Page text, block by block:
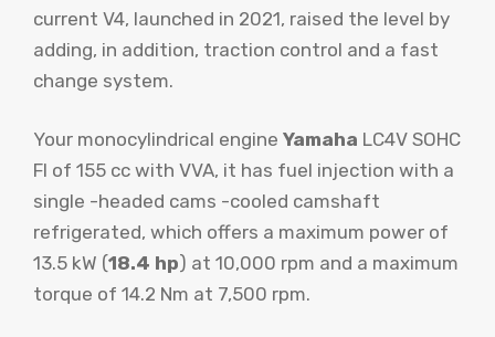
current V4, launched in 2021, raised the level by
adding, in addition, traction control and a fast
change system.
Your monocylindrical engine Yamaha LC4V SOHC
FI of 155 cc with VVA, it has fuel injection with a
single -headed cams -cooled camshaft
refrigerated, which offers a maximum power of
13.5 kW (18.4 hp) at 10,000 rpm and a maximum
torque of 14.2 Nm at 7,500 rpm.